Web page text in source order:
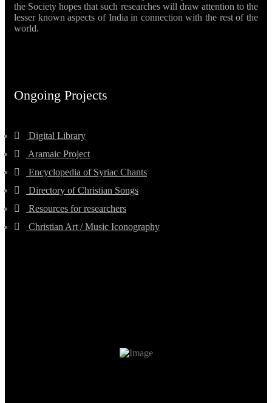
the Society hopes that such researches will draw attention to the
lesser known aspects of India in connection with the rest of the
world.
Ongoing Projects
Digital Library
Aramaic Project
Encyclopedia of Syriac Chants
Directory of Christian Songs
Resources for researchers
Christian Art / Music Iconography